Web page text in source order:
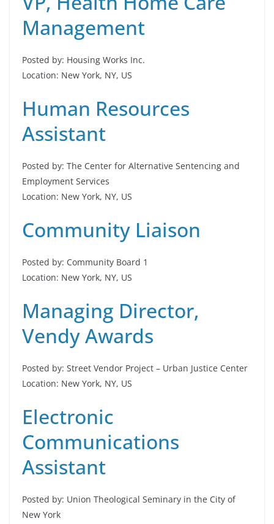
Management
Posted by: Housing Works Inc.
Location: New York, NY, US
Human Resources
Assistant
Posted by: The Center for Alternative Sentencing and
Employment Services
Location: New York, NY, US
Community Liaison
Posted by: Community Board 1
Location: New York, NY, US
Managing Director,
Vendy Awards
Posted by: Street Vendor Project – Urban Justice Center
Location: New York, NY, US
Electronic
Communications
Assistant
Posted by: Union Theological Seminary in the City of
New York